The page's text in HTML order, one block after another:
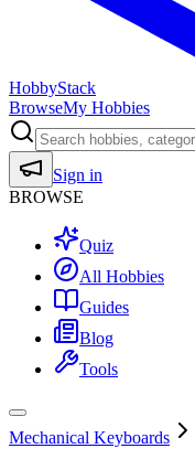
HobbyStack
BrowseMy Hobbies
Sign in
BROWSE
Quiz
All Hobbies
Guides
Blog
Tools
Mechanical Keyboards